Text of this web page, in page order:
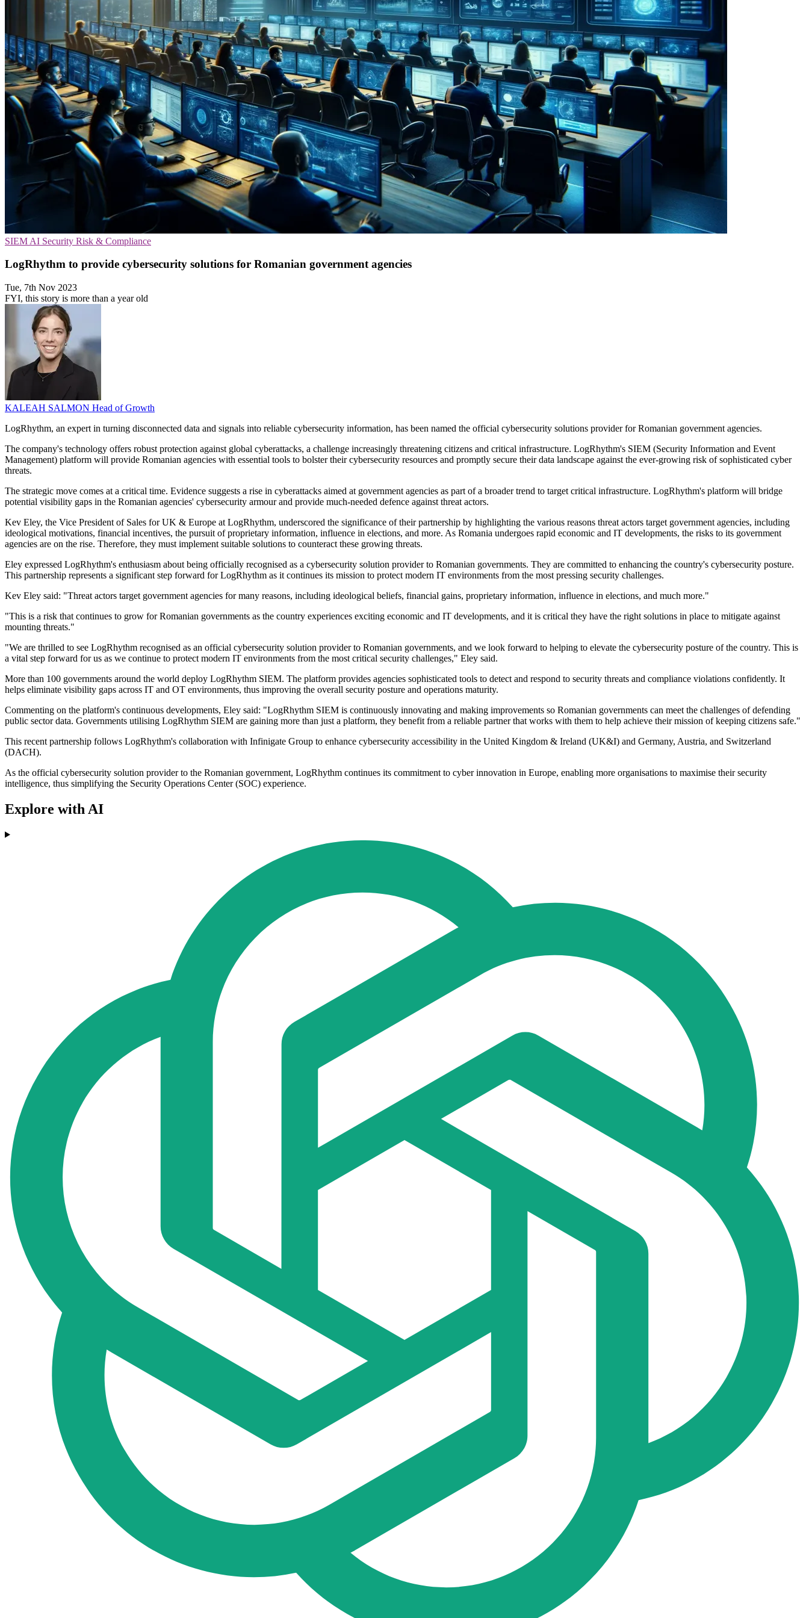
SIEM AI Security Risk & Compliance
LogRhythm to provide cybersecurity solutions for Romanian government agencies
Tue, 7th Nov 2023
FYI, this story is more than a year old
KALEAH SALMON Head of Growth
LogRhythm, an expert in turning disconnected data and signals into reliable cybersecurity information, has been named the official cybersecurity solutions provider for Romanian government agencies.
The company's technology offers robust protection against global cyberattacks, a challenge increasingly threatening citizens and critical infrastructure. LogRhythm's SIEM (Security Information and Event
Management) platform will provide Romanian agencies with essential tools to bolster their cybersecurity resources and promptly secure their data landscape against the ever-growing risk of sophisticated cyber
threats.
The strategic move comes at a critical time. Evidence suggests a rise in cyberattacks aimed at government agencies as part of a broader trend to target critical infrastructure. LogRhythm's platform will bridge
potential visibility gaps in the Romanian agencies' cybersecurity armour and provide much-needed defence against threat actors.
Kev Eley, the Vice President of Sales for UK & Europe at LogRhythm, underscored the significance of their partnership by highlighting the various reasons threat actors target government agencies, including
ideological motivations, financial incentives, the pursuit of proprietary information, influence in elections, and more. As Romania undergoes rapid economic and IT developments, the risks to its government
agencies are on the rise. Therefore, they must implement suitable solutions to counteract these growing threats.
Eley expressed LogRhythm's enthusiasm about being officially recognised as a cybersecurity solution provider to Romanian governments. They are committed to enhancing the country's cybersecurity posture.
This partnership represents a significant step forward for LogRhythm as it continues its mission to protect modern IT environments from the most pressing security challenges.
Kev Eley said: "Threat actors target government agencies for many reasons, including ideological beliefs, financial gains, proprietary information, influence in elections, and much more."
"This is a risk that continues to grow for Romanian governments as the country experiences exciting economic and IT developments, and it is critical they have the right solutions in place to mitigate against
mounting threats."
"We are thrilled to see LogRhythm recognised as an official cybersecurity solution provider to Romanian governments, and we look forward to helping to elevate the cybersecurity posture of the country. This is
a vital step forward for us as we continue to protect modern IT environments from the most critical security challenges," Eley said.
More than 100 governments around the world deploy LogRhythm SIEM. The platform provides agencies sophisticated tools to detect and respond to security threats and compliance violations confidently. It
helps eliminate visibility gaps across IT and OT environments, thus improving the overall security posture and operations maturity.
Commenting on the platform's continuous developments, Eley said: "LogRhythm SIEM is continuously innovating and making improvements so Romanian governments can meet the challenges of defending
public sector data. Governments utilising LogRhythm SIEM are gaining more than just a platform, they benefit from a reliable partner that works with them to help achieve their mission of keeping citizens safe."
This recent partnership follows LogRhythm's collaboration with Infinigate Group to enhance cybersecurity accessibility in the United Kingdom & Ireland (UK&I) and Germany, Austria, and Switzerland
(DACH).
As the official cybersecurity solution provider to the Romanian government, LogRhythm continues its commitment to cyber innovation in Europe, enabling more organisations to maximise their security
intelligence, thus simplifying the Security Operations Center (SOC) experience.
Explore with AI